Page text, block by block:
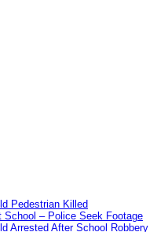
Pedestrian Killed
School – Police Seek Footage
Arrested After School Robbery